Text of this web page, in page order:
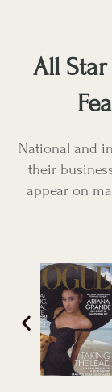
All
National and
their
appear on